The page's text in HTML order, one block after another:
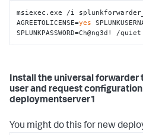
msiexec.exe /i
AGREETOLICENSE=yes
SPLUNKPASSWORD=Ch@ng3d! /quiet
Install the universal forwarder
user and request
deploymentserver1
You might do this for new